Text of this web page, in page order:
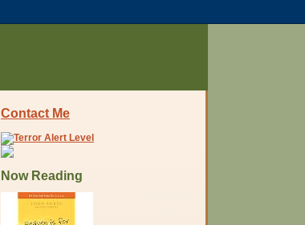
Contact Me
Now Reading